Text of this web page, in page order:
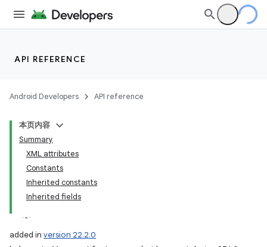
API REFERENCE
Android Developers API reference
本页内容
Summary
XML attributes
Constants
Inherited constants
Inherited fields
added in version 22.2.0